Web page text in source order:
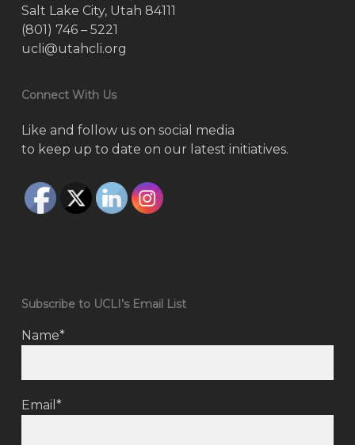
Salt Lake City, Utah 84111
(801) 746 – 5221
ucli@utahcli.org
Connect With Us
Like and follow us on social media
to keep up to date on our latest initiatives.
Subscribe to UCLI’s Email List
Name*
Email*